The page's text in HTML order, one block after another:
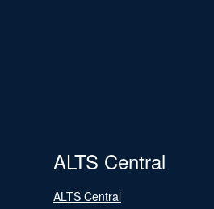
ALTS Central
ALTS Central